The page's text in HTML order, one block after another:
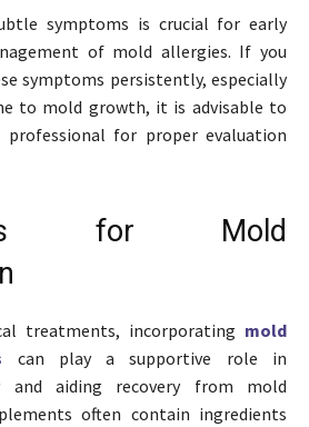
symptoms is crucial for early
of mold allergies. If you
symptoms persistently, especially
to mold growth, it is advisable to
for proper evaluation
for Mold
treatments, incorporating mold
can play a supportive role in
and aiding recovery from mold
often contain ingredients